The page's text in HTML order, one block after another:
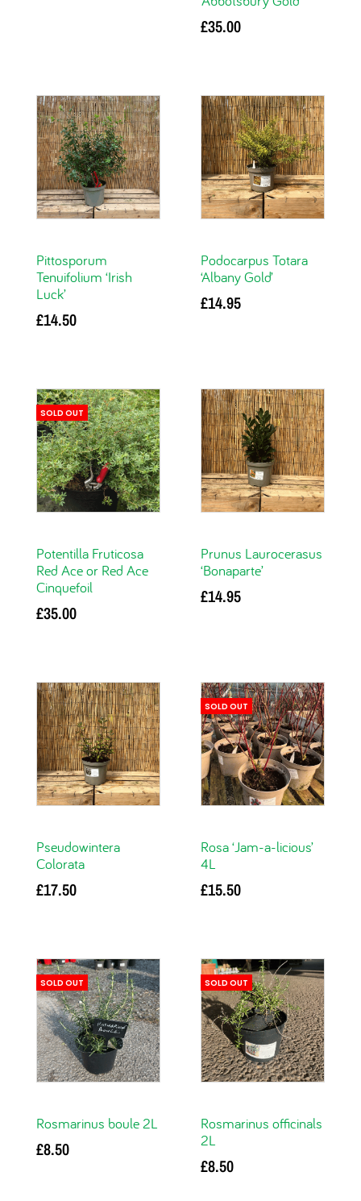
£35.00
Pittosporum
Tenuifolium ‘Irish
Luck’
£14.50
Podocarpus Totara
‘Albany Gold’
£14.95
SOLD OUT
Potentilla Fruticosa
Red Ace or Red Ace
Cinquefoil
£35.00
Prunus Laurocerasus
‘Bonaparte’
£14.95
Pseudowintera
Colorata
£17.50
SOLD OUT
Rosa ‘Jam-a-licious’
4L
£15.50
SOLD OUT
Rosmarinus boule 2L
£8.50
SOLD OUT
Rosmarinus officinals
2L
£8.50